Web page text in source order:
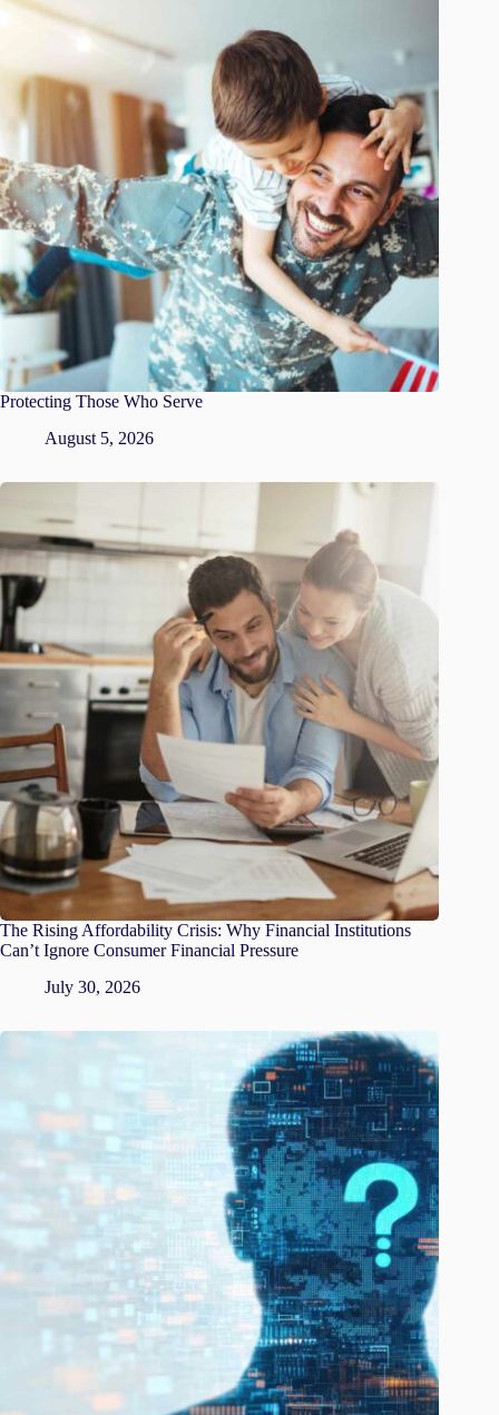
Protecting Those Who Serve
August 5, 2026
The Rising Affordability Crisis: Why Financial Institutions
Can’t Ignore Consumer Financial Pressure
July 30, 2026